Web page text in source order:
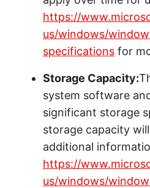
https://
us/windows/
specifications for
Storage Capacity:
system software
significant storage
storage capacity
additional
https://
us/windows/